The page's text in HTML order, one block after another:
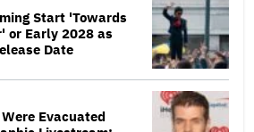
Start 'Towards
or Early 2028 as
Date
Evacuated